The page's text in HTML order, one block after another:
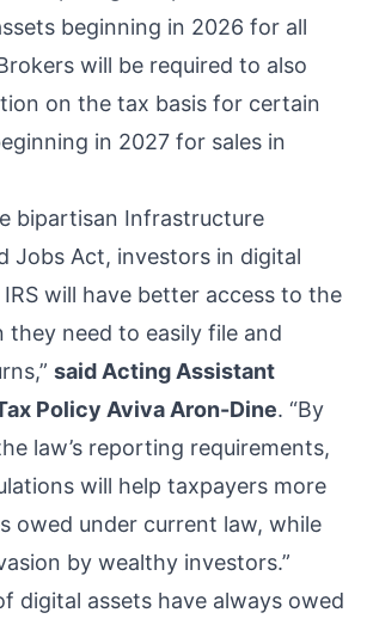
beginning in 2026 for all
will be required to also
on the tax basis for certain
in 2027 for sales in
bipartisan Infrastructure
Jobs Act, investors in digital
will have better access to the
they need to easily file and
said Acting Assistant
Policy Aviva Aron-Dine. “By
law’s reporting requirements,
will help taxpayers more
owed under current law, while
by wealthy investors.”
digital assets have always owed